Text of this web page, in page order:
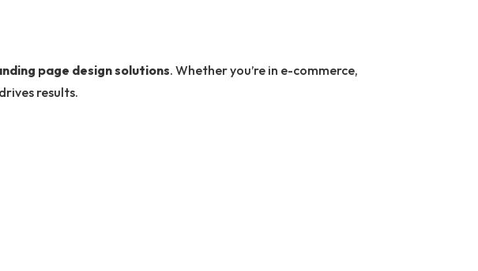
page design solutions. Whether you’re in e-commerce,
results.